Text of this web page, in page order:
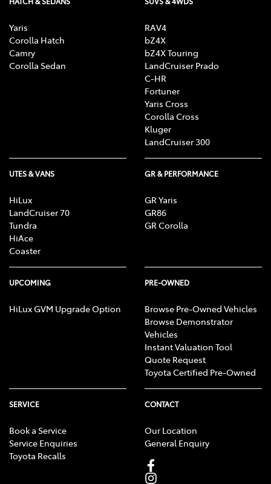
Yaris
Corolla Hatch
Camry
Corolla Sedan
RAV4
bZ4X
bZ4X Touring
LandCruiser Prado
C-HR
Fortuner
Yaris Cross
Corolla Cross
Kluger
LandCruiser 300
UTES & VANS
HiLux
LandCruiser 70
Tundra
HiAce
Coaster
GR & PERFORMANCE
GR Yaris
GR86
GR Corolla
UPCOMING
HiLux GVM Upgrade Option
PRE-OWNED
Browse Pre-Owned Vehicles
Browse Demonstrator
Vehicles
Instant Valuation Tool
Quote Request
Toyota Certified Pre-Owned
SERVICE
Book a Service
Service Enquiries
Toyota Recalls
CONTACT
Our Location
General Enquiry